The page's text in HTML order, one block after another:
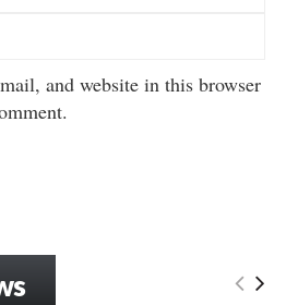
and website in this browser